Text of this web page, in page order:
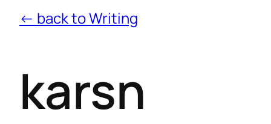
← back to Writing
karsn